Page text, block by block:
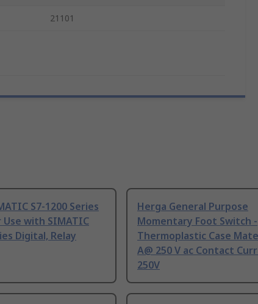
21101
S7-1200 Series
Use with SIMATIC
Digital, Relay
Herga General Purpose
Momentary Foot Switch -
Thermoplastic Case
A@ 250 V ac Contact
250V